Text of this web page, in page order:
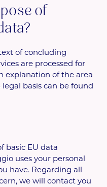
of
of concluding
are processed for
explanation of the area
basis can be found
basic EU data
uses your personal
have. Regarding all
we will contact you